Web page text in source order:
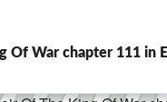
Of War chapter 111 in